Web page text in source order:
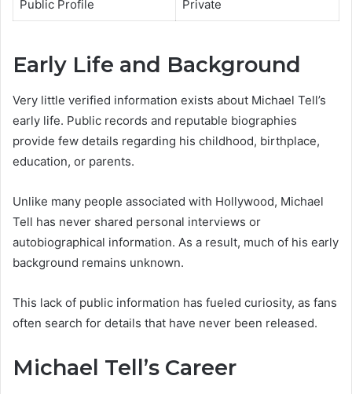
Public Profile Private
Early Life and Background
Very little verified information exists about Michael Tell’s
early life. Public records and reputable biographies
provide few details regarding his childhood, birthplace,
education, or parents.
Unlike many people associated with Hollywood, Michael
Tell has never shared personal interviews or
autobiographical information. As a result, much of his early
background remains unknown.
This lack of public information has fueled curiosity, as fans
often search for details that have never been released.
Michael Tell’s Career